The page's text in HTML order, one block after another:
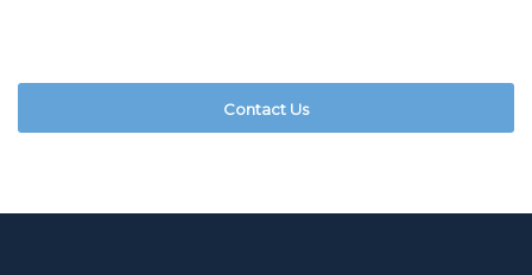
Contact Us